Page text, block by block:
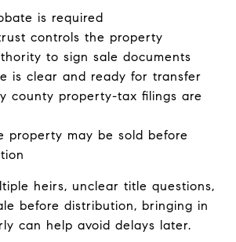
is required
controls the property
to sign sale documents
is clear and ready for transfer
county property-tax filings are
property may be sold before
heirs, unclear title questions,
before distribution, bringing in
can help avoid delays later.